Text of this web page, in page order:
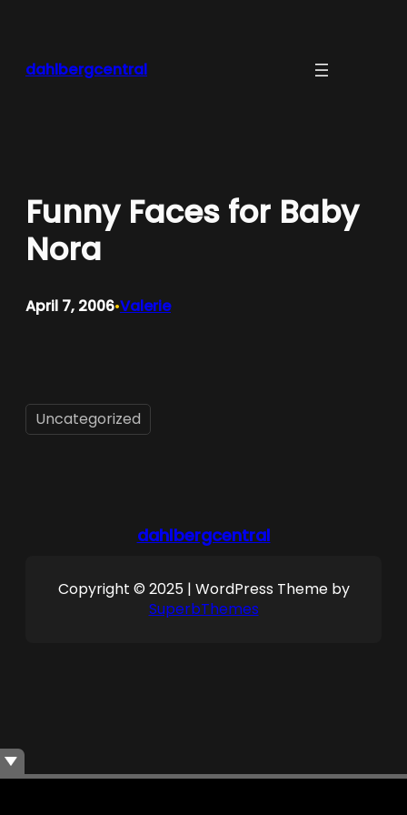
dahlbergcentral
Funny Faces for Baby
Nora
April 7, 2006•Valerie
Uncategorized
dahlbergcentral
Copyright © 2025 | WordPress Theme by
SuperbThemes